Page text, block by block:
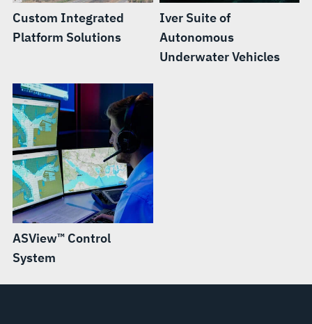
Custom Integrated
Platform Solutions
Iver Suite of
Autonomous
Underwater Vehicles
ASView™ Control
System